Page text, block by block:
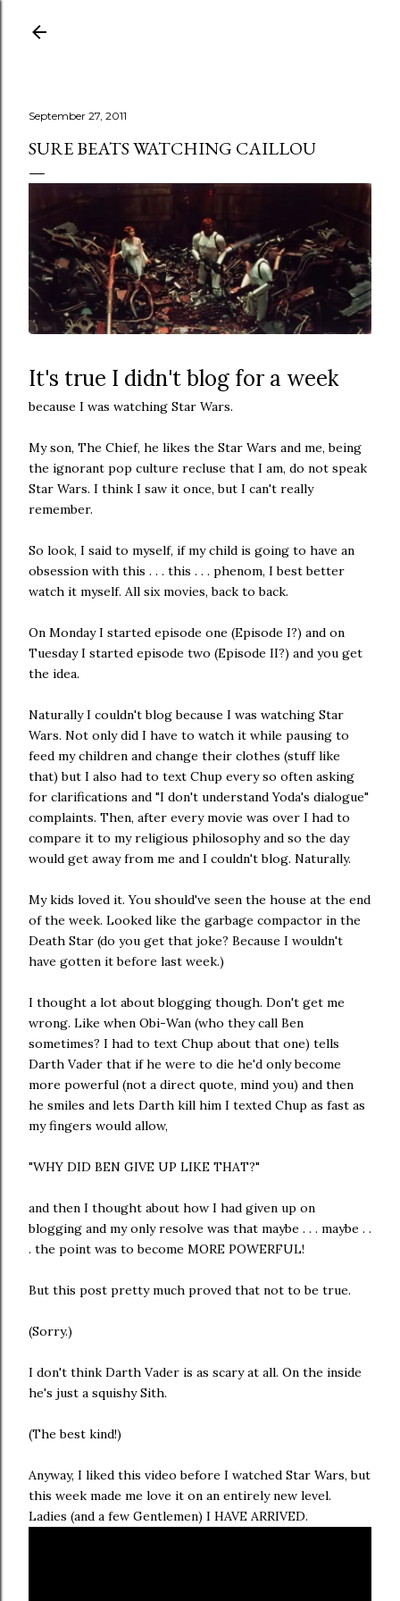
September 27, 2011
SURE BEATS WATCHING CAILLOU
It's true I didn't blog for a week
because I was watching Star Wars.
My son, The Chief, he likes the Star Wars and me, being
the ignorant pop culture recluse that I am, do not speak
Star Wars. I think I saw it once, but I can't really
remember.
So look, I said to myself, if my child is going to have an
obsession with this . . . this . . . phenom, I best better
watch it myself. All six movies, back to back.
On Monday I started episode one (Episode I?) and on
Tuesday I started episode two (Episode II?) and you get
the idea.
Naturally I couldn't blog because I was watching Star
Wars. Not only did I have to watch it while pausing to
feed my children and change their clothes (stuff like
that) but I also had to text Chup every so often asking
for clarifications and "I don't understand Yoda's dialogue"
complaints. Then, after every movie was over I had to
compare it to my religious philosophy and so the day
would get away from me and I couldn't blog. Naturally.
My kids loved it. You should've seen the house at the end
of the week. Looked like the garbage compactor in the
Death Star (do you get that joke? Because I wouldn't
have gotten it before last week.)
I thought a lot about blogging though. Don't get me
wrong. Like when Obi-Wan (who they call Ben
sometimes? I had to text Chup about that one) tells
Darth Vader that if he were to die he'd only become
more powerful (not a direct quote, mind you) and then
he smiles and lets Darth kill him I texted Chup as fast as
my fingers would allow,
"WHY DID BEN GIVE UP LIKE THAT?"
and then I thought about how I had given up on
blogging and my only resolve was that maybe . . . maybe . .
. the point was to become MORE POWERFUL!
But this post pretty much proved that not to be true.
(Sorry.)
I don't think Darth Vader is as scary at all. On the inside
he's just a squishy Sith.
(The best kind!)
Anyway, I liked this video before I watched Star Wars, but
this week made me love it on an entirely new level.
Ladies (and a few Gentlemen) I HAVE ARRIVED.